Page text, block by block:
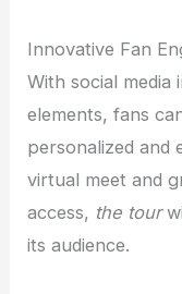
Innovative Fan
With social media
elements, fans
personalized and
virtual meet and
access, the tour
its audience.